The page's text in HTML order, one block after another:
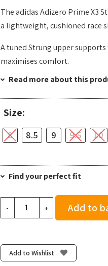
The adidas Adizero Prime X3
a lightweight, cushioned race
A tuned Strung upper
maximises comfort.
Read more about this
Size:
8 8.5 9 9.5 10
Find your perfect fit
-
Strung
-
+ Add to
Add to Wishlist